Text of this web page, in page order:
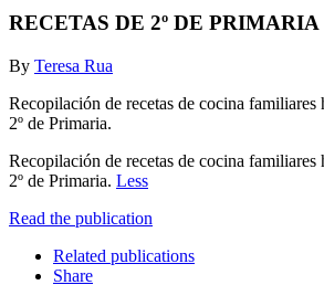
RECETAS DE 2º DE PRIMARIA
By Teresa Rua
Recopilación de recetas de cocina familiares
2º de Primaria.
Recopilación de recetas de cocina familiares
2º de Primaria. Less
Read the publication
Related publications
Share